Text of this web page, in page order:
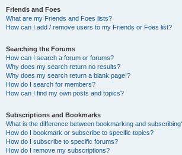
Friends and Foes
What are my Friends and Foes lists?
How can I add / remove users to my Friends or Foes list?
Searching the Forums
How can I search a forum or forums?
Why does my search return no results?
Why does my search return a blank page!?
How do I search for members?
How can I find my own posts and topics?
Subscriptions and Bookmarks
What is the difference between bookmarking and
How do I bookmark or subscribe to specific topics?
How do I subscribe to specific forums?
How do I remove my subscriptions?